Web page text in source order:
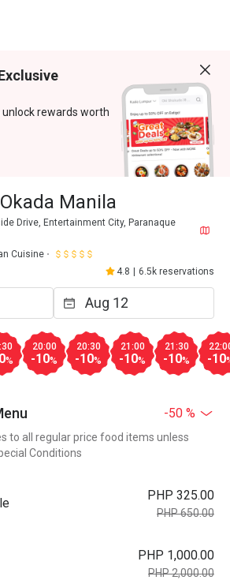
unlock rewards worth
Manila
Drive, Entertainment City, Paranaque
Cuisine
4.8 6.5k reservations
%
20:00
-10%
20:30
-10%
21:00
-10%
21:30
-10% -10
-50 %
to all regular price food items unless
Conditions
PHP 325.00
PHP 650.00
PHP 1,000.00
PHP 2,000.00